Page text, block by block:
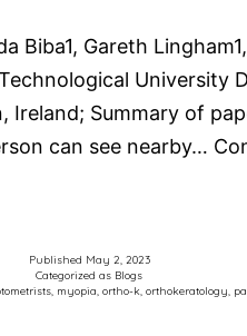
Gareth
University
Ireland; Summary of
can see nearby…
Published May 2, 2023
Categorized as Blogs
, myopia, ortho-k, orthokeratology,